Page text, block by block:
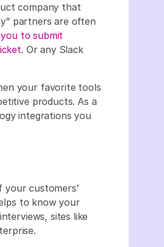
company that
partners are often
to submit
. Or any Slack
your favorite tools
products. As a
integrations you
customers’
to know your
sites like